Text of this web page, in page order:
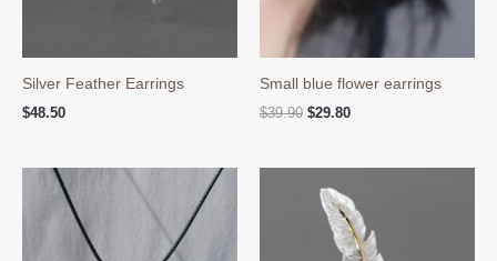
Silver Feather Earrings
$48.50
Small blue flower earrings
$39.90 Original
$39.90.
$29.80Current
$29.80.